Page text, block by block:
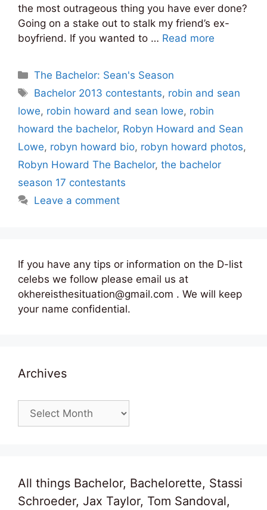
the most outrageous thing you have ever done?
Going on a stake out to stalk my friend’s ex-
boyfriend. If you wanted to … Read more
Categories
The Bachelor: Sean's Season
Tags
Bachelor 2013 contestants, robin and sean
lowe, robin howard and sean lowe, robin
howard the bachelor, Robyn Howard and Sean
Lowe, robyn howard bio, robyn howard photos,
Robyn Howard The Bachelor, the bachelor
season 17 contestants
Leave a comment
If you have any tips or information on the D-list
celebs we follow please email us at
okhereisthesituation@gmail.com . We will keep
your name confidential.
Archives
Archives
All things Bachelor, Bachelorette, Stassi
Schroeder, Jax Taylor, Tom Sandoval,